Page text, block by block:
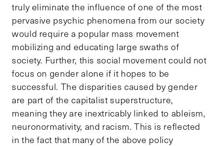
truly eliminate the influence of one of the most
pervasive psychic phenomena from our society
would require a popular mass movement
mobilizing and educating large swaths of
society. Further, this social movement could not
focus on gender alone if it hopes to be
successful. The disparities caused by gender
are part of the capitalist superstructure,
meaning they are inextricably linked to ableism,
neuronormativity, and racism. This is reflected
in the fact that many of the above policy